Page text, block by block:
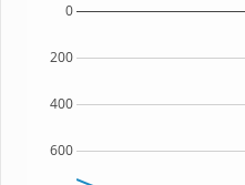
600
400
200
0